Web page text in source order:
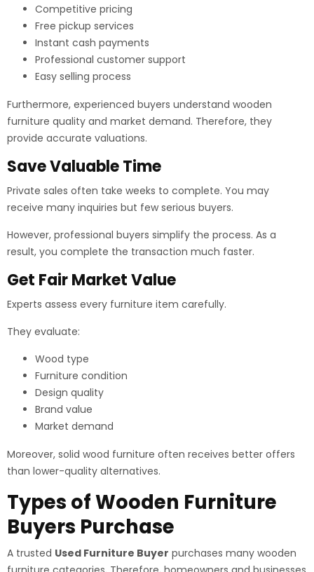
Competitive pricing
Free pickup services
Instant cash payments
Professional customer support
Easy selling process
Furthermore, experienced buyers understand wooden
furniture quality and market demand. Therefore, they
provide accurate valuations.
Save Valuable Time
Private sales often take weeks to complete. You may
receive many inquiries but few serious buyers.
However, professional buyers simplify the process. As a
result, you complete the transaction much faster.
Get Fair Market Value
Experts assess every furniture item carefully.
They evaluate:
Wood type
Furniture condition
Design quality
Brand value
Market demand
Moreover, solid wood furniture often receives better offers
than lower-quality alternatives.
Types of Wooden Furniture
Buyers Purchase
A trusted Used Furniture Buyer purchases many wooden